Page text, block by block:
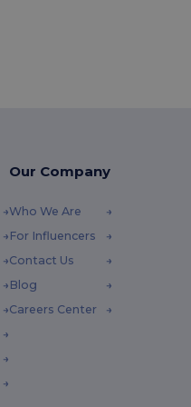
Our Company
Who We Are
For Influencers
Contact Us
Blog
Careers Center